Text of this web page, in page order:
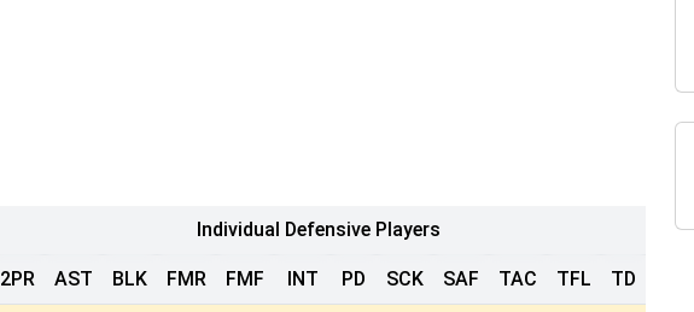
Individual Defensive Players
2PR AST BLK FMR FMF INT PD SCK SAF TAC TFL TD